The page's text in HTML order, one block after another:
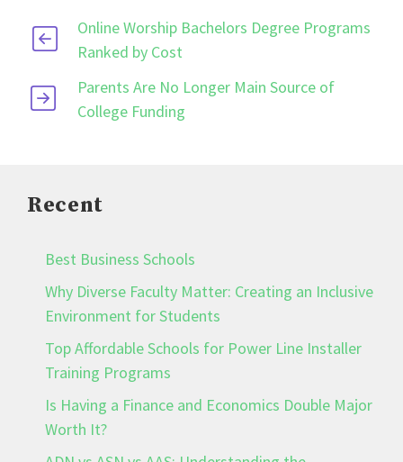
Online Worship Bachelors Degree Programs
Ranked by Cost
Parents Are No Longer Main Source of
College Funding
Recent
Best Business Schools
Why Diverse Faculty Matter: Creating an Inclusive
Environment for Students
Top Affordable Schools for Power Line Installer
Training Programs
Is Having a Finance and Economics Double Major
Worth It?